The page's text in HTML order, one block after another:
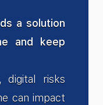
a solution
and keep
digital risks
can impact